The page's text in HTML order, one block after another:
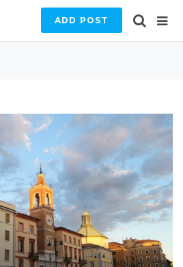
ADD POST